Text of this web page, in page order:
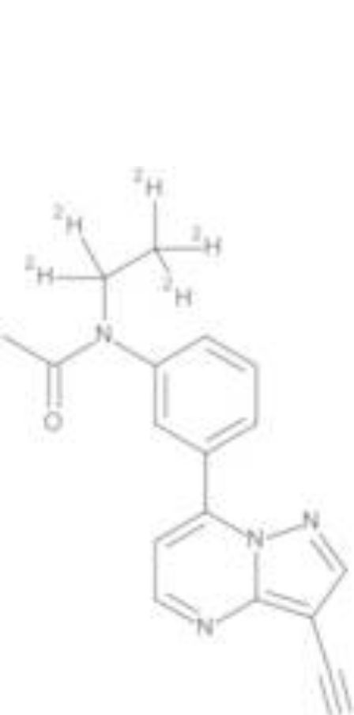
Biocides for Water Baths
Biochemical Compounds and Reagents